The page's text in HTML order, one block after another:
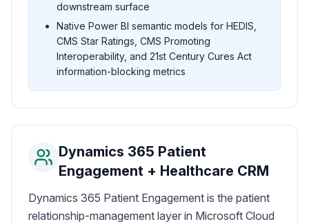
downstream surface
Native Power BI semantic models for HEDIS,
CMS Star Ratings, CMS Promoting
Interoperability, and 21st Century Cures Act
information-blocking metrics
Dynamics 365 Patient
Engagement + Healthcare CRM
Dynamics 365 Patient Engagement is the patient
relationship-management layer in Microsoft Cloud